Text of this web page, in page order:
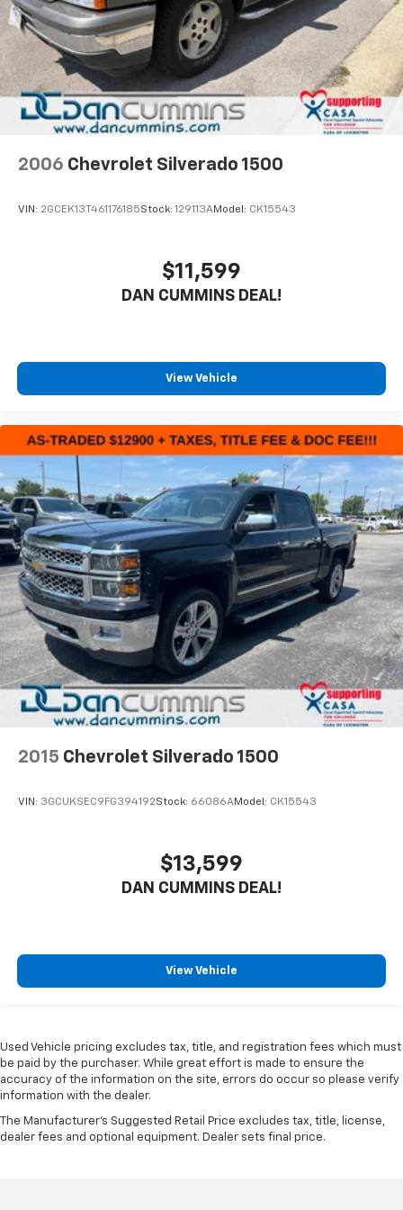
2006 Chevrolet Silverado 1500
VIN: 2GCEK13T461176185Stock: 129113AModel: CK15543
$11,599
DAN CUMMINS DEAL!
View Vehicle
2015 Chevrolet Silverado 1500
VIN: 3GCUKSEC9FG394192Stock: 66086AModel: CK15543
$13,599
DAN CUMMINS DEAL!
View Vehicle
Used Vehicle pricing excludes tax, title, and registration fees which must
be paid by the purchaser. While great effort is made to ensure the
accuracy of the information on the site, errors do occur so please verify
information with the dealer.
The Manufacturer's Suggested Retail Price excludes tax, title, license,
dealer fees and optional equipment. Dealer sets final price.